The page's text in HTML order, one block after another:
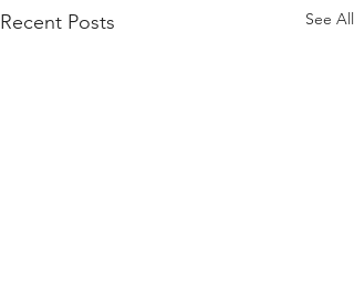
Recent Posts See All